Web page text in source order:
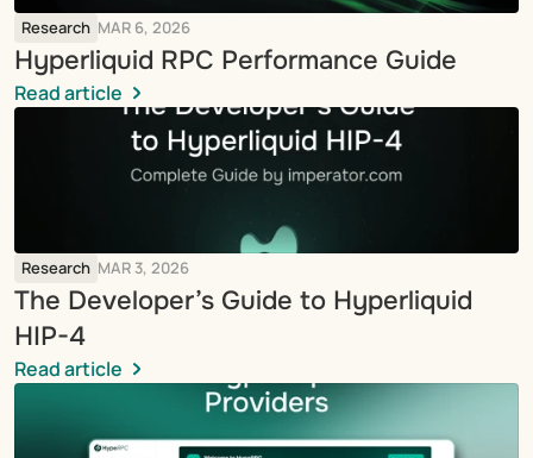
Research MAR 6, 2026
Hyperliquid RPC Performance Guide
Read article
Research MAR 3, 2026
The Developer’s Guide to Hyperliquid
HIP-4
Read article